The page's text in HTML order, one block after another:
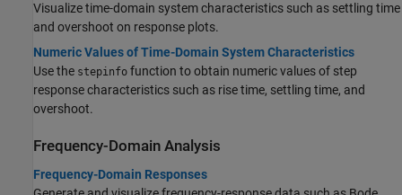
Visualize time-domain system characteristics such as settling time
and overshoot on response plots.
Numeric Values of Time-Domain System Characteristics
Use the stepinfo function to obtain numeric values of step
response characteristics such as rise time, settling time, and
overshoot.
Frequency-Domain Analysis
Frequency-Domain Responses